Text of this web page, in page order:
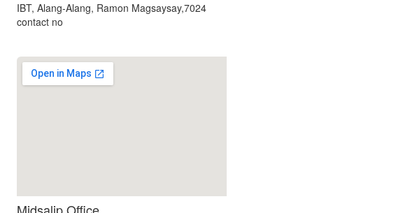
IBT, Alang-Alang, Ramon Magsaysay,7024
contact no
custom embedded google map